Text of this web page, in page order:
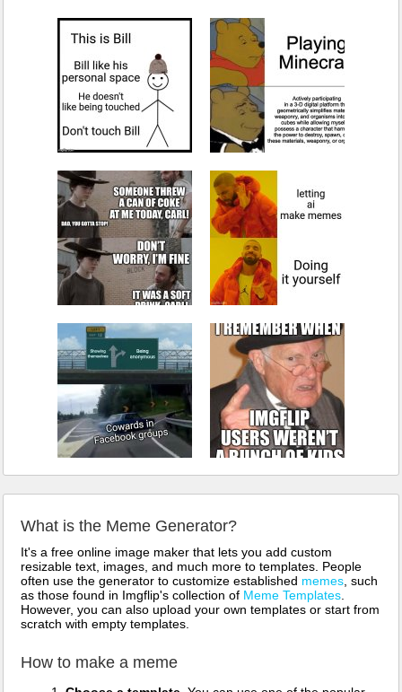
What is the Meme Generator?
It's a free online image maker that lets you add custom
resizable text, images, and much more to templates. People
often use the generator to customize established memes , such
as those found in Imgflip's collection of Meme Templates
However, you can also upload your own templates or start from
scratch with empty templates.
How to make a meme